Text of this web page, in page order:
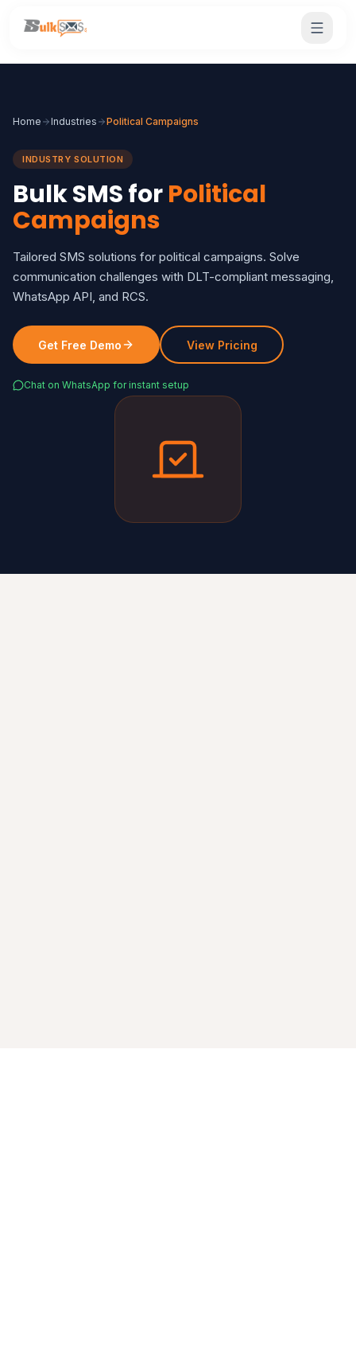
Home Industries Political Campaigns
INDUSTRY SOLUTION
Bulk SMS forPolitical
Campaigns
Tailored SMS solutions for political campaigns. Solve
communication challenges with DLT-compliant messaging,
WhatsApp API, and RCS.
Get Free Demo View Pricing
Chat on WhatsApp for instant setup